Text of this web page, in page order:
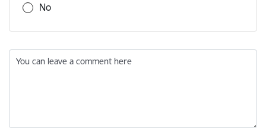
No
You can leave a comment here